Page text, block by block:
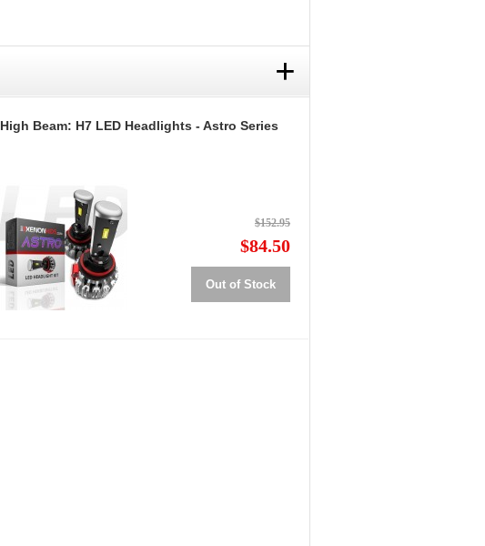
+
High Beam: H7 LED Headlights - Astro Series
$152.95
$84.50
Out of Stock